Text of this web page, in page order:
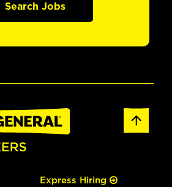
Search Jobs
Express Hiring